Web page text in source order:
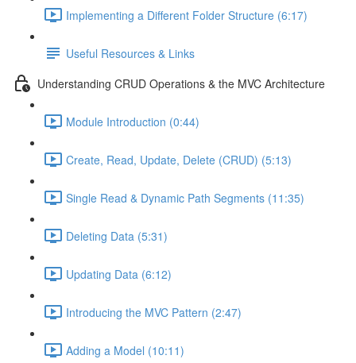
Implementing a Different Folder Structure (6:17)
Useful Resources & Links
Understanding CRUD Operations & the MVC Architecture
Module Introduction (0:44)
Create, Read, Update, Delete (CRUD) (5:13)
Single Read & Dynamic Path Segments (11:35)
Deleting Data (5:31)
Updating Data (6:12)
Introducing the MVC Pattern (2:47)
Adding a Model (10:11)